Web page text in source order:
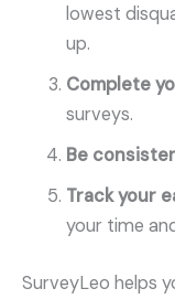
lowest
up.
Complete
surveys.
Be
Track your
your time
SurveyLeo helps